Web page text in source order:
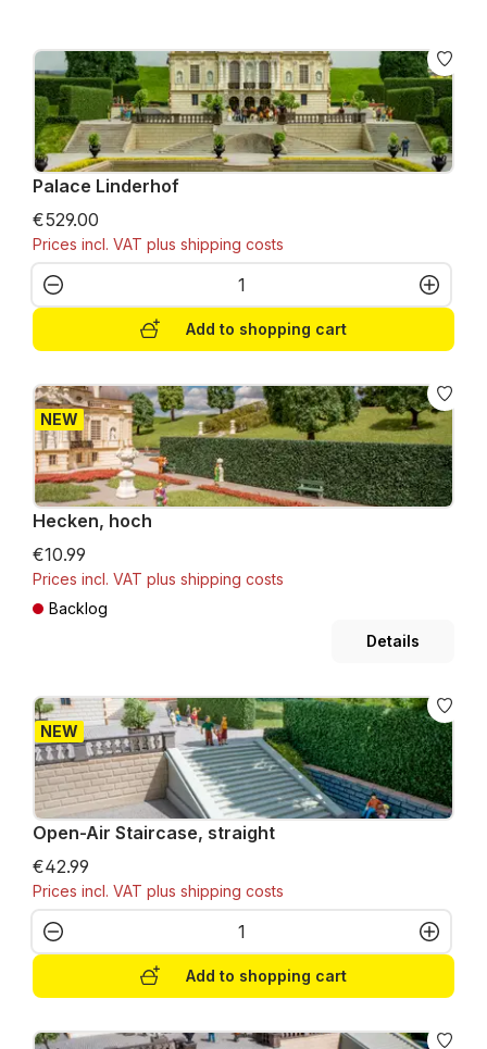
Palace Linderhof
€529.00
Prices incl. VAT plus shipping costs
Product Quantity: Enter the desired
Add to shopping cart
NEW
Hecken, hoch
€10.99
Prices incl. VAT plus shipping costs
Backlog
Details
NEW
Open-Air Staircase, straight
€42.99
Prices incl. VAT plus shipping costs
Product Quantity: Enter the desired
Add to shopping cart